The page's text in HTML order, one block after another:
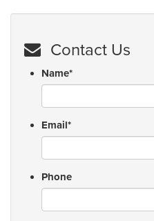
Contact Us
Name*
Email*
Phone